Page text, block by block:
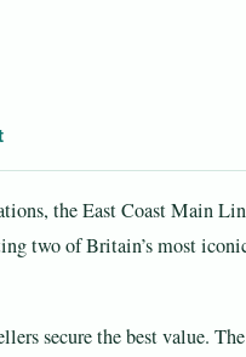
the East Coast Main
two of Britain’s most
secure the best value.